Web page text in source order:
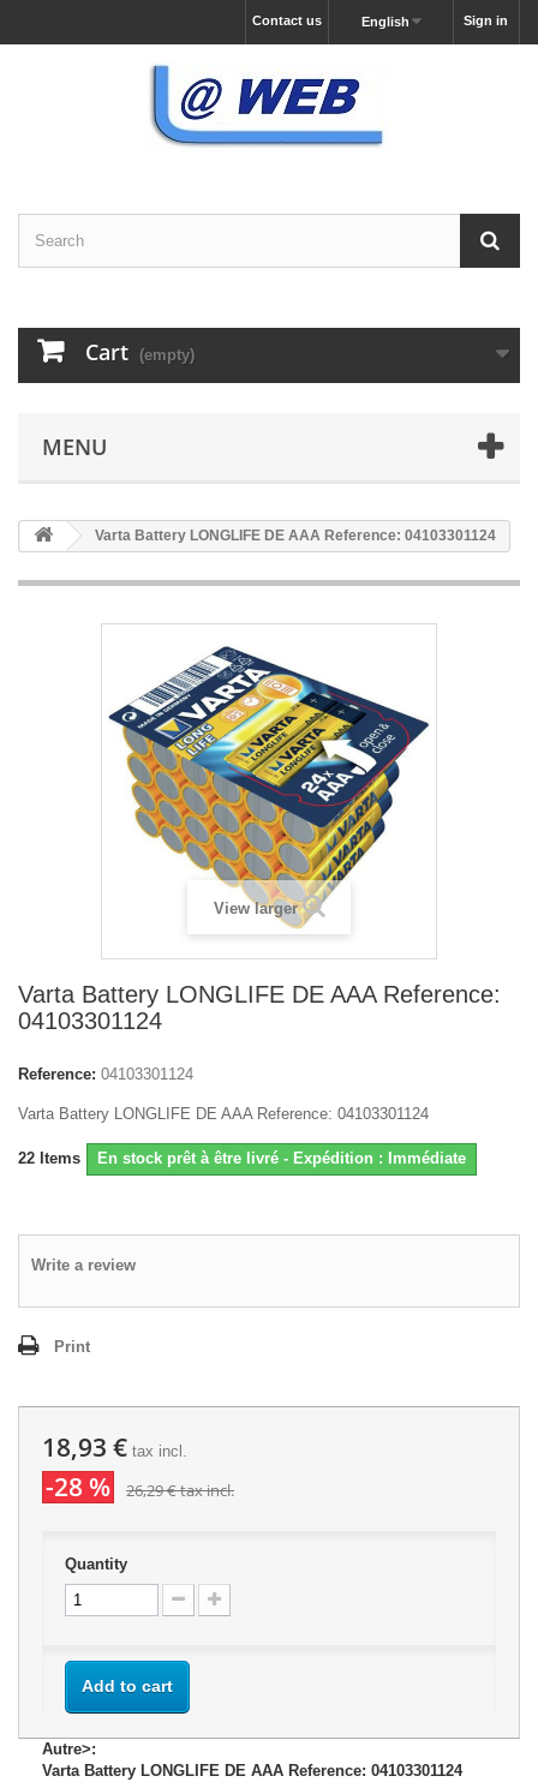
Sign in
English
Contact us
Cart (empty)
MENU
Varta Battery LONGLIFE DE AAA Reference: 04103301124
View larger
Varta Battery LONGLIFE DE AAA Reference:
04103301124
Reference: 04103301124
Varta Battery LONGLIFE DE AAA Reference: 04103301124
22 Items En stock prêt à être livré - Expédition : Immédiate
Write a review
Print
18,93 € tax incl.
-28 % 26,29 €tax incl.
Quantity
Add to cart
Autre>:
Varta Battery LONGLIFE DE AAA Reference: 04103301124